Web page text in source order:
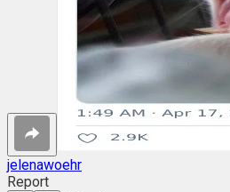
jelenawoehr
Report